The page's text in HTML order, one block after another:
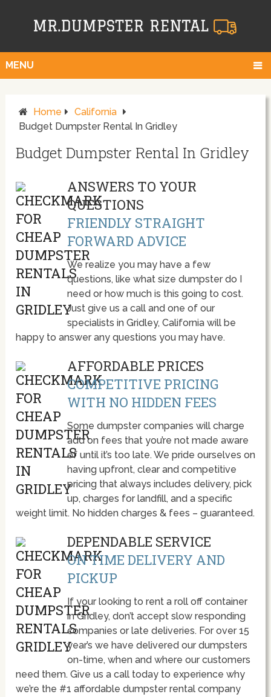
MENU
Home
California
Budget Dumpster Rental In Gridley
Budget Dumpster Rental In Gridley
ANSWERS TO YOUR
QUESTIONS
FRIENDLY STRAIGHT
FORWARD ADVICE
We realize you may have a few
questions, like what size dumpster do I
need or how much is this going to cost.
Just give us a call and one of our
specialists in Gridley, California will be
happy to answer any questions you may have.
AFFORDABLE PRICES
COMPETITIVE PRICING
WITH NO HIDDEN FEES
Some dumpster companies will charge
add on fees that you’re not made aware
of until it’s too late. We pride ourselves on
having upfront, clear and competitive
pricing that always includes delivery, pick
up, charges for landfill, and a specific
weight limit. No hidden charges & fees – guaranteed.
DEPENDABLE SERVICE
ON TIME DELIVERY AND
PICKUP
If your looking to rent a roll off container
in Gridley, don’t accept slow responding
companies or late deliveries. For over 15
year’s we have delivered our dumpsters
on-time, when and where our customers
need them. Give us a call today to experience why
we’re the #1 affordable dumpster rental company